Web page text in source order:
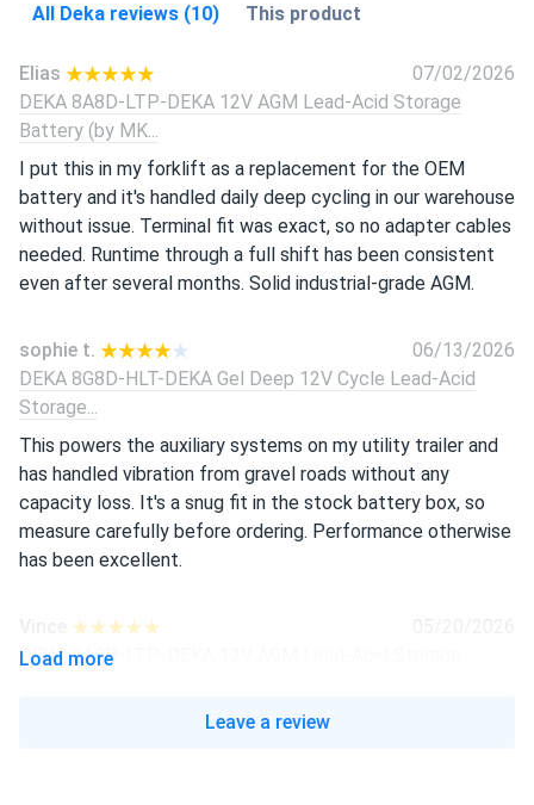
All Deka reviews (10) This product
Elias
07/02/2026
DEKA 8A8D-LTP-DEKA 12V AGM Lead-Acid Storage
Battery (by MK...
I put this in my forklift as a replacement for the OEM
battery and it's handled daily deep cycling in our warehouse
without issue. Terminal fit was exact, so no adapter cables
needed. Runtime through a full shift has been consistent
even after several months. Solid industrial-grade AGM.
sophie t.
06/13/2026
DEKA 8G8D-HLT-DEKA Gel Deep 12V Cycle Lead-Acid
Storage...
This powers the auxiliary systems on my utility trailer and
has handled vibration from gravel roads without any
capacity loss. It's a snug fit in the stock battery box, so
measure carefully before ordering. Performance otherwise
has been excellent.
Vince
05/20/2026
DEKA 8A8D-LTP-DEKA 12V AGM Lead-Acid Storage
Sealed design means no acid maintenance required, which
Load more
Leave a review